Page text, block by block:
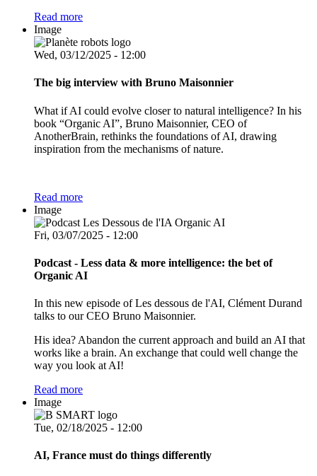
Read more
Image
Wed, 03/12/2025 - 12:00
The big interview with Bruno Maisonnier
What if AI could evolve closer to natural intelligence? In his
book “Organic AI”, Bruno Maisonnier, CEO of
AnotherBrain, rethinks the foundations of AI, drawing
inspiration from the mechanisms of nature.
Read more
Image
Fri, 03/07/2025 - 12:00
Podcast - Less data & more intelligence: the bet of
Organic AI
In this new episode of Les dessous de l'AI, Clément Durand
talks to our CEO Bruno Maisonnier.
His idea? Abandon the current approach and build an AI that
works like a brain. An exchange that could well change the
way you look at AI!
Read more
Image
Tue, 02/18/2025 - 12:00
AI, France must do things differently